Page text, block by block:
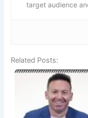
target audience
Related Posts: